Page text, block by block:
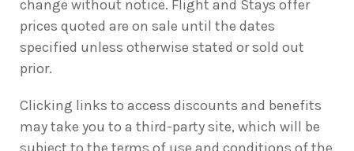
change without notice. Flight and Stays offer
prices quoted are on sale until the dates
specified unless otherwise stated or sold out
prior.
Clicking links to access discounts and benefits
may take you to a third-party site, which will be